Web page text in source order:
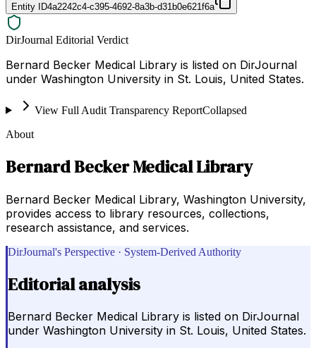
Entity ID4a2242c4-c395-4692-8a3b-d31b0e621f6a
DirJournal Editorial Verdict
Bernard Becker Medical Library is listed on DirJournal
under Washington University in St. Louis, United States.
View Full Audit Transparency ReportCollapsed
About
Bernard Becker Medical Library
Bernard Becker Medical Library, Washington University,
provides access to library resources, collections,
research assistance, and services.
DirJournal's Perspective · System-Derived Authority
Editorial analysis
Bernard Becker Medical Library is listed on DirJournal
under Washington University in St. Louis, United States.